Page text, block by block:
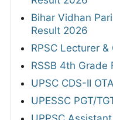
Bihar Vidhan
Result 2026
RPSC Lecturer
RSSB 4th Grade
UPSC CDS-II
UPESSC PGT/